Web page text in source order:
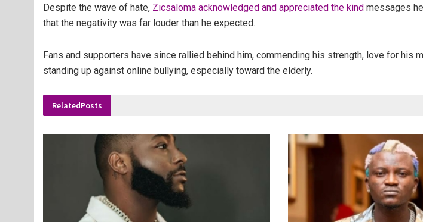
Despite the wave of hate, Zicsaloma acknowledged and appreciated the kind messages
that the negativity was far louder than he expected.
Fans and supporters have since rallied behind him, commending his strength, love for his
standing up against online bullying, especially toward the elderly.
RelatedPosts